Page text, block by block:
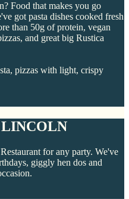
Food that makes you go
got pasta dishes cooked fresh
than 50g of protein, vegan
and great big Rustica
pizzas with light, crispy
for any party. We've
giggly hen dos and